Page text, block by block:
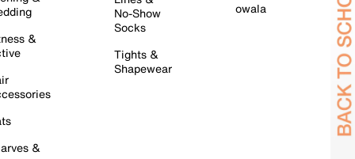
&
&
No-Show
Socks
Tights &
Shapewear
owala